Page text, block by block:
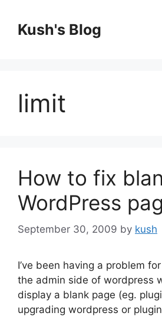
contentKush's Blog
limit
How to fix
WordPress
September 30, 2009 by kush
I’ve been having a problem
the admin side of wordpress
display a blank page (eg.
upgrading wordpress or